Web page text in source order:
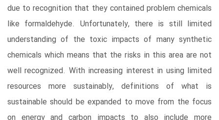
due to recognition that they contained problem chemicals
like formaldehyde. Unfortunately, there is still limited
understanding of the toxic impacts of many synthetic
chemicals which means that the risks in this area are not
well recognized. With increasing interest in using limited
resources more sustainably, definitions of what is
sustainable should be expanded to move from the focus